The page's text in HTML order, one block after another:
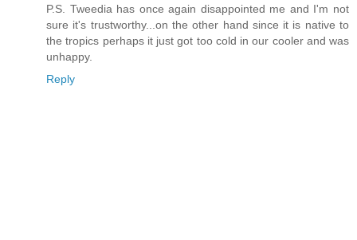
P.S. Tweedia has once again disappointed me and I'm not
sure it's trustworthy...on the other hand since it is native to
the tropics perhaps it just got too cold in our cooler and was
unhappy.
Reply